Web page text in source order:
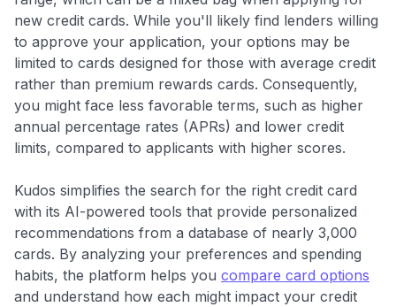
new credit cards. While you'll likely find lenders willing
to approve your application, your options may be
limited to cards designed for those with average credit
rather than premium rewards cards. Consequently,
you might face less favorable terms, such as higher
annual percentage rates (APRs) and lower credit
limits, compared to applicants with higher scores.
Kudos simplifies the search for the right credit card
with its AI-powered tools that provide personalized
recommendations from a database of nearly 3,000
cards. By analyzing your preferences and spending
habits, the platform helps you compare card options
and understand how each might impact your credit